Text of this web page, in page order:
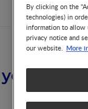
may
By clicking on the
technologies) in
information to allow
privacy notice and
our website. More